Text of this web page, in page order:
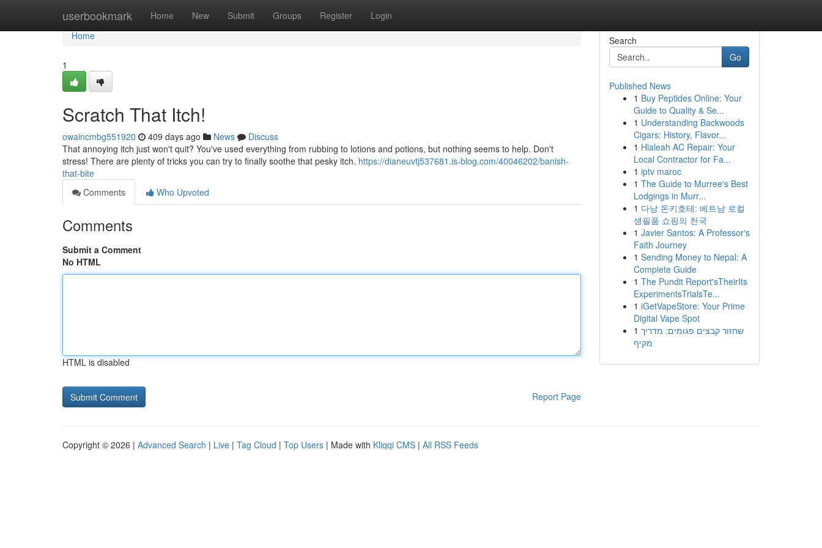
userbookmark Home New Submit Groups Register Login
Home
Home
1
Scratch That Itch!
owaincmbg551920 409 days ago News
Discuss
That annoying itch just won't quit? You've used everything from rubbing to lotions and potions, but nothing seems to help. Don't
stress! There are plenty of tricks you can try to finally soothe that pesky itch. https://dianeuvtj537681.is-blog.com/40046202/banish-
that-bite
Comments
Who Upvoted
Comments
Submit a Comment
No HTML
HTML is disabled
Report Page
Search
Go
Published News
1 Buy Peptides Online: Your
Guide to Quality & Se...
1 Understanding Backwoods
Cigars: History, Flavor...
1 Hialeah AC Repair: Your
Local Contractor for Fa...
1 iptv maroc
1 The Guide to Murree's Best
Lodgings in Murr...
1 다낭 돈키호테: 베트남 로컬
생필품 쇼핑의 천국
1 Javier Santos: A Professor's
Faith Journey
1 Sending Money to Nepal: A
Complete Guide
1 The Pundit Report'sTheirIts
ExperimentsTrialsTe...
1 iGetVapeStore: Your Prime
Digital Vape Spot
1 שחזור קבצים פגומים: מדריך
מקיף
Copyright © 2026 | Advanced Search | Live | Tag Cloud | Top Users | Made with Kliqqi CMS | All RSS Feeds